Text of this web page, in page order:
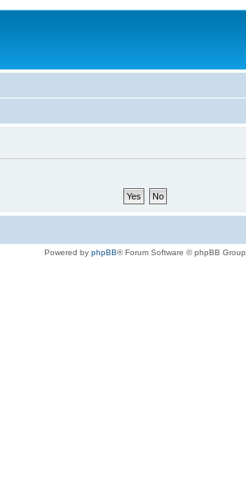
Powered by phpBB® Forum Software © phpBB Group